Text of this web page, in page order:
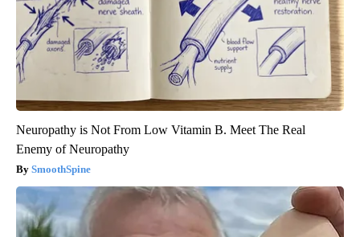
Neuropathy is Not From Low Vitamin B. Meet The Real
Enemy of Neuropathy
SmoothSpine